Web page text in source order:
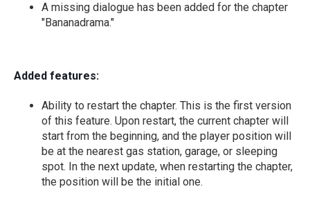
A missing dialogue has been added for the chapter
"Bananadrama."
Added features:
Ability to restart the chapter. This is the first version
of this feature. Upon restart, the current chapter will
start from the beginning, and the player position will
be at the nearest gas station, garage, or sleeping
spot. In the next update, when restarting the chapter,
the position will be the initial one.